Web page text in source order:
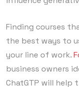
Finding courses
the best ways to
your line of work.
business owners
ChatGTP will